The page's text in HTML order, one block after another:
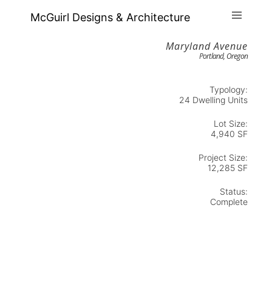
McGuirl Designs & Architecture
Maryland Avenue
Portland, Oregon
Typology:
24 Dwelling Units
Lot Size:
4,940 SF
Project Size:
12,285 SF
Status:
Complete